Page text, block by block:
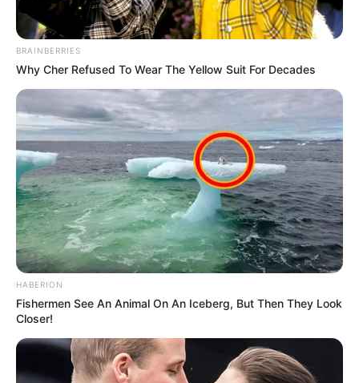
BRAINBERRIES
Why Cher Refused To Wear The Yellow Suit For Decades
HABERION
Fishermen See An Animal On An Iceberg, But Then They Look
Closer!